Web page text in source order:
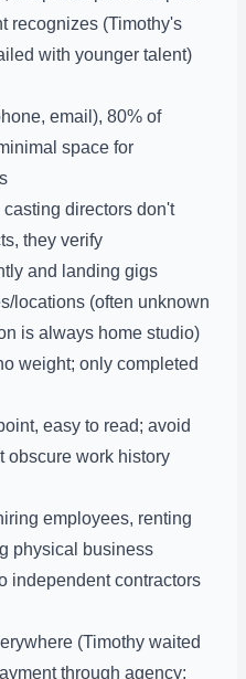
recognizes (Timothy's
with younger talent)
email), 80% of
space for
directors don't
they verify
and landing gigs
locations (often unknown
is always home studio)
weight; only completed
easy to read; avoid
obscure work history
employees, renting
physical business
independent contractors
(Timothy waited
through agency;